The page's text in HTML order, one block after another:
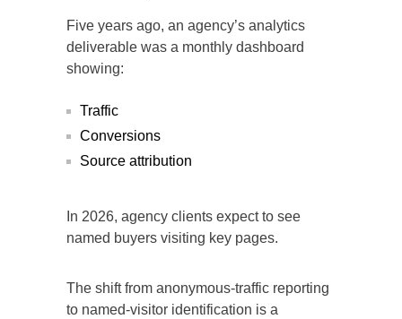
Five years ago, an agency’s analytics
deliverable was a monthly dashboard
showing:
Traffic
Conversions
Source attribution
In 2026, agency clients expect to see
named buyers visiting key pages.
The shift from anonymous-traffic reporting
to named-visitor identification is a